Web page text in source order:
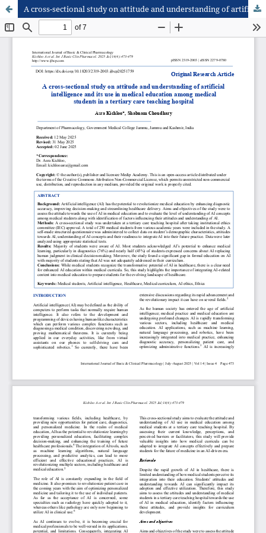
A cross-sectional study on attitude and understanding of artificial intelligence and its use in medical education among medical students in a tertiary care teaching hospital